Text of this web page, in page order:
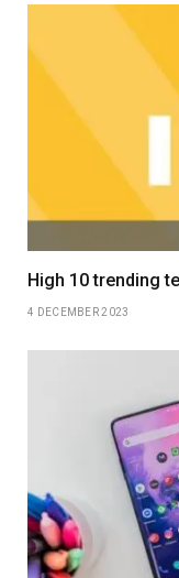
High 10 trending
4 DECEMBER 2023